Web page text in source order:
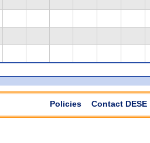
Policies Contact DESE